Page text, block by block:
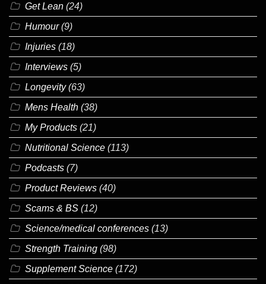
Get Lean (24)
Humour(9)
Injuries (18)
Interviews (5)
Longevity(63)
Mens Health (38)
My Products (21)
Nutritional Science (113)
Podcasts (7)
Product Reviews (40)
Scams & BS (12)
Science/medical conferences (13)
Strength Training (98)
Supplement Science (172)